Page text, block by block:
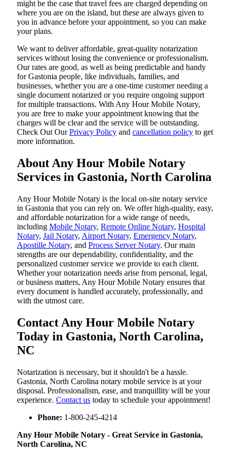
might be the case that travel fees are charged depending on
where you are on the island, but these are always given to
you in advance before your appointment, so you can make
your plans.
We want to deliver affordable, great-quality notarization
services without losing the convenience or professionalism.
Our rates are good, as well as being predictable and handy
for Gastonia people, like individuals, families, and
businesses, whether you are a one-time customer needing a
single document notarized or you require ongoing support
for multiple transactions. With Any Hour Mobile Notary,
you are free to make your appointment knowing that the
charges will be clear and the service will be outstanding.
‌Check Out OurPrivacy Policy and cancellation policy to get
more information.
About Any Hour Mobile Notary
Services in Gastonia, North Carolina
Any Hour Mobile Notary is the local on-site notary service
in Gastonia that you can rely on. We offer high-quality, easy,
and affordable notarization for a wide range of needs,
including Mobile Notary, Remote Online Notary, Hospital
Notary, Jail Notary, Airport Notary, Emergency Notary,
Apostille Notary, and Process Server Notary. Our main
strengths are our dependability, confidentiality, and the
personalized customer service we provide to each client.
Whether your notarization needs arise from personal, legal,
or business matters, Any Hour Mobile Notary ensures that
every document is handled accurately, professionally, and
with the utmost care.
Contact Any Hour Mobile Notary
Today in Gastonia, North Carolina,
NC
Notarization​‍​‌‍​‍‌​‍​‌‍​‍‌ is necessary, but it shouldn't be a hassle.
Gastonia, North Carolina notary mobile service is at your
disposal. Professionalism, ease, and tranquillity will be your
experience. Contact us today to schedule your appointment!
Phone: 1-800-245-4214
Any Hour Mobile Notary - Great Service in​‍​‌‍ Gastonia,
North Carolina, NC